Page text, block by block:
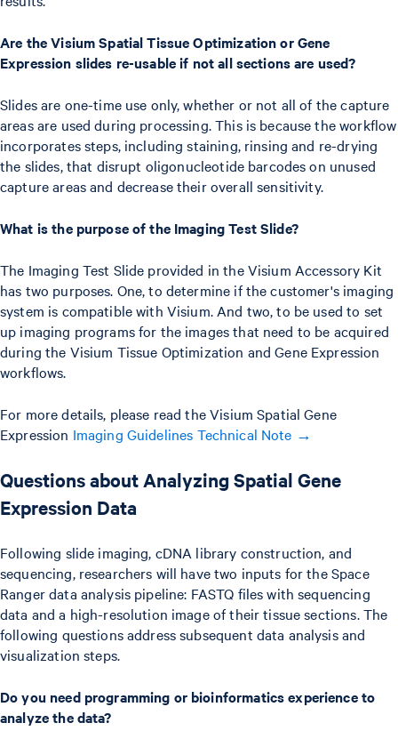
Are the Visium Spatial Tissue Optimization or Gene
Expression slides re-usable if not all sections are used?
Slides are one-time use only, whether or not all of the capture
areas are used during processing. This is because the workflow
incorporates steps, including staining, rinsing and re-drying
the slides, that disrupt oligonucleotide barcodes on unused
capture areas and decrease their overall sensitivity.
What is the purpose of the Imaging Test Slide?
The Imaging Test Slide provided in the Visium Accessory Kit
has two purposes. One, to determine if the customer's imaging
system is compatible with Visium. And two, to be used to set
up imaging programs for the images that need to be acquired
during the Visium Tissue Optimization and Gene Expression
workflows.
For more details, please read the Visium Spatial Gene
Expression Imaging Guidelines Technical Note →
Questions about Analyzing Spatial Gene
Expression Data
Following slide imaging, cDNA library construction, and
sequencing, researchers will have two inputs for the Space
Ranger data analysis pipeline: FASTQ files with sequencing
data and a high-resolution image of their tissue sections. The
following questions address subsequent data analysis and
visualization steps.
Do you need programming or bioinformatics experience to
analyze the data?